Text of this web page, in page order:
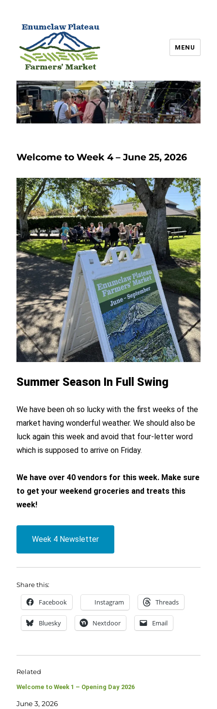
Enumclaw Plateau Farmers’
Market
MENU
Welcome to Week 4 – June 25, 2026
Summer Season In Full Swing
We have been oh so lucky with the first weeks of the
market having wonderful weather. We should also be
luck again this week and avoid that four-letter word
which is supposed to arrive on Friday.
We have over 40 vendors for this week. Make sure
to get your weekend groceries and treats this
week!
Week 4 Newsletter
Share this:
Facebook Instagram Threads
Bluesky Nextdoor Email
Related
Welcome to Week 1 – Opening Day 2026
June 3, 2026